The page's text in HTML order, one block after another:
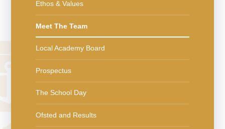
Ethos & Values
Meet The Team
Local Academy Board
Prospectus
The School Day
Ofsted and Results